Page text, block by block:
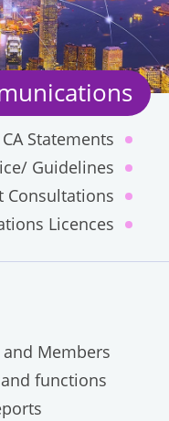
CA Statements
Guidelines
Consultations
Licences
Members
functions